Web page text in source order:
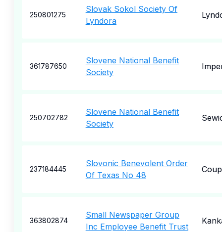
250801275
Slovak Sokol Society Of
Lyndora
361787650
Slovene National Benefit
Society
250702782
Slovene National Benefit
Society
237184445
Slovonic Benevolent Order
Of Texas No 48
363802874
Small Newspaper Group
Inc Employee Benefit Trust